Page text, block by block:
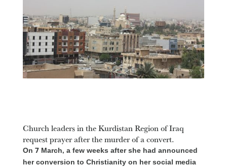
Church leaders in the Kurdistan Region of Iraq
request prayer after the murder of a convert.
On 7 March, a few weeks after she had announced
her conversion to Christianity on her social media